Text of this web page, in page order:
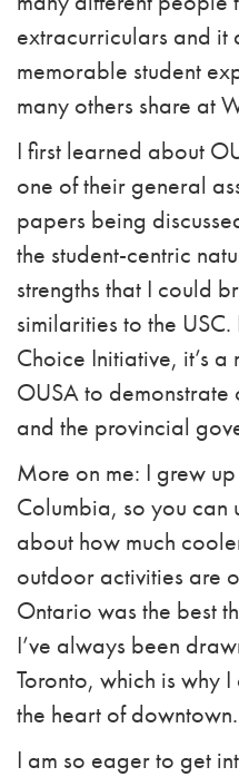
extracurriculars and it
memorable student
many others share at
I first learned about
one of their general
papers being
the student-centric
strengths that I could
similarities to the
Choice Initiative, it’s
OUSA to demonstrate
and the provincial
More on me: I grew
Columbia, so you can
about how much
outdoor activities are
Ontario was the best
I’ve always been
Toronto, which is why
the heart of downtown.
I am so eager to get